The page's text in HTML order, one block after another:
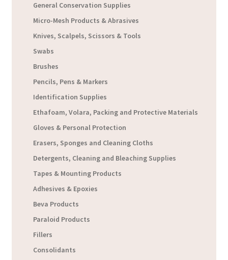
General Conservation Supplies
Micro-Mesh Products & Abrasives
Knives, Scalpels, Scissors & Tools
Swabs
Brushes
Pencils, Pens & Markers
Identification Supplies
Ethafoam, Volara, Packing and Protective Materials
Gloves & Personal Protection
Erasers, Sponges and Cleaning Cloths
Detergents, Cleaning and Bleaching Supplies
Tapes & Mounting Products
Adhesives & Epoxies
Beva Products
Paraloid Products
Fillers
Consolidants